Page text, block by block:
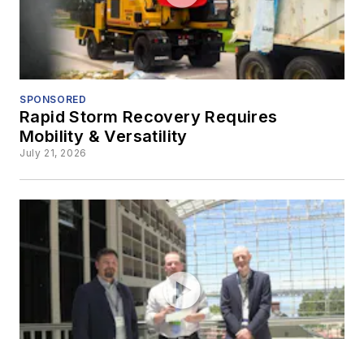
SPONSORED
Rapid Storm Recovery Requires
Mobility & Versatility
July 21, 2026